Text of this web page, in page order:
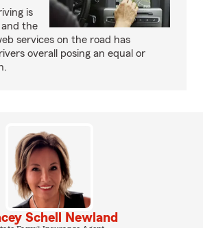
is
the
services on the road has
overall posing an equal or
Schell Newland